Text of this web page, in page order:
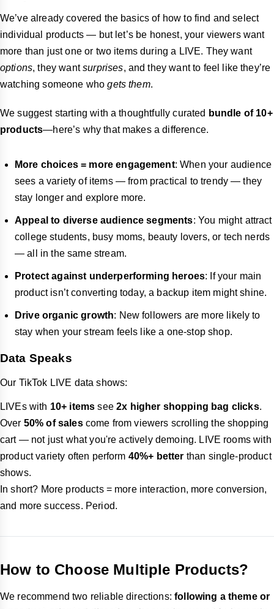
We’ve already covered the basics of how to find and select
individual products — but let’s be honest, your viewers want
more than just one or two items during a LIVE. They want
options, they wantsurprises, and they want to feel like they’re
watching someone whogets them.
We suggest starting with a thoughtfully curated bundle of 10+
products—here’s why that makes a difference.
More choices = more engagement: When your audience
sees a variety of items — from practical to trendy — they
stay longer and explore more.
Appeal to diverse audience segments: You might attract
college students, busy moms, beauty lovers, or tech nerds
— all in the same stream.
Protect against underperforming heroes: If your main
product isn’t converting today, a backup item might shine.
Drive organic growth: New followers are more likely to
stay when your stream feels like a one-stop shop.
Data Speaks
Our TikTok LIVE data shows:
LIVEs with 10+ items see2x higher shopping bag clicks.
Over 50% of salescome from viewers scrolling the shopping
cart — not just what you're actively demoing. LIVE rooms with
product variety often perform 40%+ better than single-product
shows.
In short? More products = more interaction, more conversion,
and more success. Period.
How to Choose Multiple Products?
We recommend two reliable directions: following a theme or